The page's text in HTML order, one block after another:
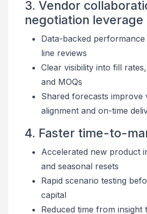
3. Vendor
negotiation leverage
Data-backed performance
line reviews
Clear visibility into fill
and MOQs
Shared forecasts improve
alignment and on-time
4. Faster time-to-
Accelerated new product
and seasonal resets
Rapid scenario testing
capital
Reduced time from insight